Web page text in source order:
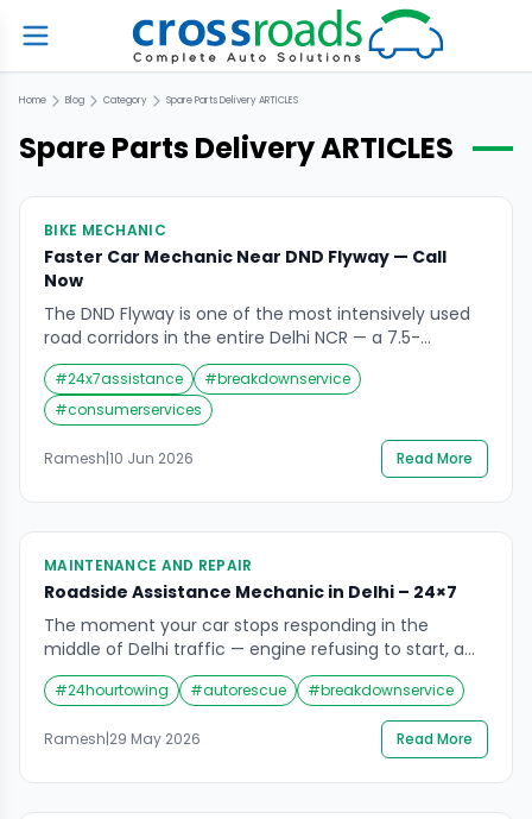
Home Blog Category Spare Parts DeliveryARTICLES
Spare Parts DeliveryARTICLES
BIKE MECHANIC
Faster Car Mechanic Near DND Flyway — Call
Now
The DND Flyway is one of the most intensively used
road corridors in the entire Delhi NCR — a 7.5-
kilometre, 8-lane access-controlled expressway that
carries over 1,00,000 vehicles daily between Delhi and
Noida across the Yamuna river. It is the primary
artery connecting Nizamuddin and Maharani Bagh on
the Delhi side with Sectors 15A, 16, […]
#24x7assistance #breakdownservice
#consumerservices
Ramesh|10 Jun 2026 Read More
MAINTENANCE AND REPAIR
Roadside Assistance Mechanic in Delhi – 24×7
The moment your car stops responding in the
middle of Delhi traffic — engine refusing to start, a
tyre suddenly flat, a warning light demanding
attention you do not know how to give it — there is
one thing every driver instinctively wants. Not a
towing company that will take the car away. Not an
#24hourtowing #autorescue #breakdownservice
Ramesh|29 May 2026 Read More